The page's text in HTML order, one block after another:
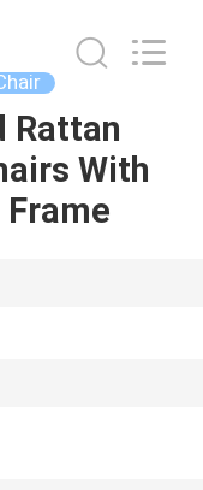
Rattan
With